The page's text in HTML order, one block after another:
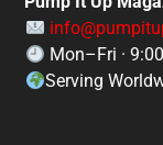
Mon–Fri ·
Serving